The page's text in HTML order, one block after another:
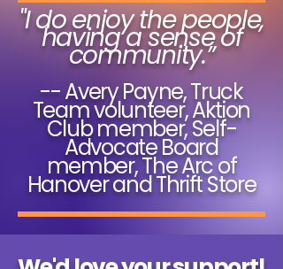
"I do enjoy the people,
having a sense of
community.”
-- Avery Payne, Truck
Team volunteer, Aktion
Club member, Self-
Advocate Board
member, The Arc of
Hanover and Thrift Store